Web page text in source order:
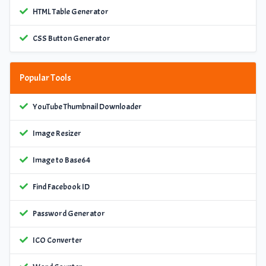
HTML Table Generator
CSS Button Generator
Popular Tools
YouTube Thumbnail Downloader
Image Resizer
Image to Base64
Find Facebook ID
Password Generator
ICO Converter